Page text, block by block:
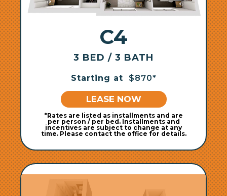
C4
3 BED / 3 BATH
Starting at $870*
LEASE NOW
*Rates are listed as installments and are
per person / per bed. Installments and
incentives are subject to change at any
time. Please contact the office for details.